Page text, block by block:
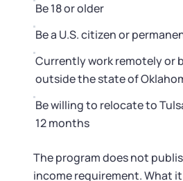
Be 18 or older
Be a U.S. citizen or
Currently work remotely or
outside the state of
Be willing to relocate to
12 months
The program does not
income requirement. What